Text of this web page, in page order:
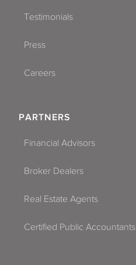
Testimonials
Press
Careers
PARTNERS
Financial Advisors
Broker Dealers
Real Estate Agents
Certified Public Accountants